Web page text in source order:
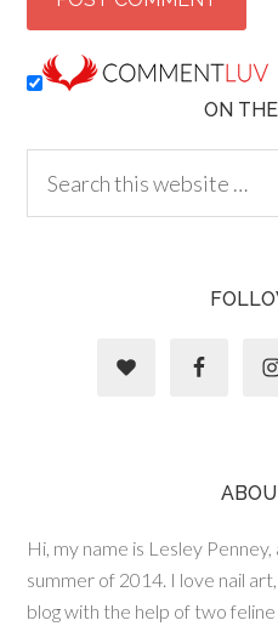
ON
Hi, my name is Lesley
summer of 2014. I love nail
blog with the help of two